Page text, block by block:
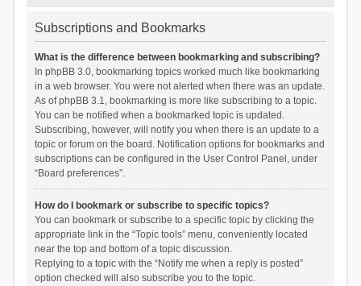
Subscriptions and Bookmarks
What is the difference between bookmarking and subscribing?
In phpBB 3.0, bookmarking topics worked much like bookmarking
in a web browser. You were not alerted when there was an update.
As of phpBB 3.1, bookmarking is more like subscribing to a topic.
You can be notified when a bookmarked topic is updated.
Subscribing, however, will notify you when there is an update to a
topic or forum on the board. Notification options for bookmarks and
subscriptions can be configured in the User Control Panel, under
“Board preferences”.
How do I bookmark or subscribe to specific topics?
You can bookmark or subscribe to a specific topic by clicking the
appropriate link in the “Topic tools” menu, conveniently located
near the top and bottom of a topic discussion.
Replying to a topic with the “Notify me when a reply is posted”
option checked will also subscribe you to the topic.